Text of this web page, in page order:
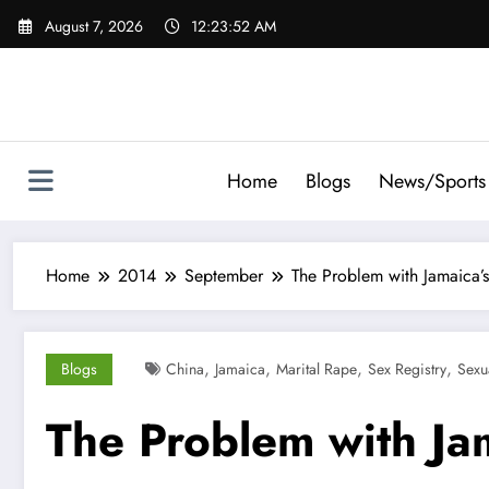
Skip
August 7, 2026 12:23:53 AM
Home Blogs News/Sports
Home 2014 September The Problem with
Blogs China, Jamaica, Marital Rape, Sex Registry,
The Problem with